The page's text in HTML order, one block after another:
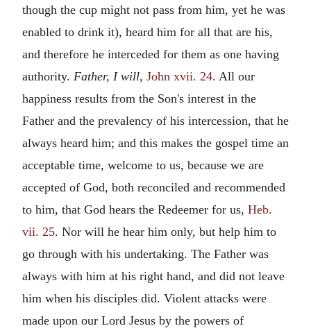
though the cup might not pass from him, yet he was
enabled to drink it), heard him for all that are his,
and therefore he interceded for them as one having
authority. Father, I will, John xvii. 24. All our
happiness results from the Son's interest in the
Father and the prevalency of his intercession, that he
always heard him; and this makes the gospel time an
acceptable time, welcome to us, because we are
accepted of God, both reconciled and recommended
to him, that God hears the Redeemer for us, Heb.
vii. 25. Nor will he hear him only, but help him to
go through with his undertaking. The Father was
always with him at his right hand, and did not leave
him when his disciples did. Violent attacks were
made upon our Lord Jesus by the powers of